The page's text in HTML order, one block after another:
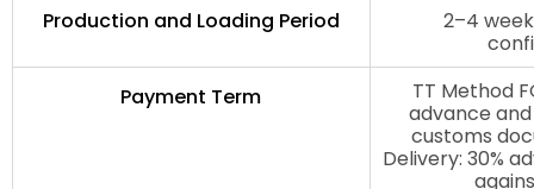
Production and Loading Period
2–4
Payment Term
TT Method
advance
customs
Delivery: 30%